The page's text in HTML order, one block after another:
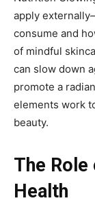
apply
consume and
of mindful
can slow down
promote a
elements work
beauty.
The
Health